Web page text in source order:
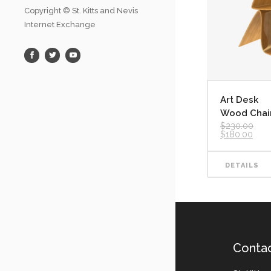
Copyright © St. Kitts and Nevis
Internet Exchange
Art Desk
Wood
$230.00
Original
was:
$180.00
is:
DETAILS